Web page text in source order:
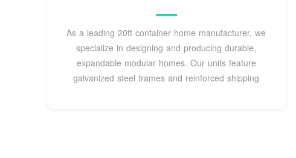
As a leading 20ft container home manufacturer, we
specialize in designing and producing durable,
expandable modular homes. Our units feature
galvanized steel frames and reinforced shipping